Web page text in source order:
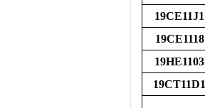
19CE11J1
19CE1118
19HE1103
19CT11D1